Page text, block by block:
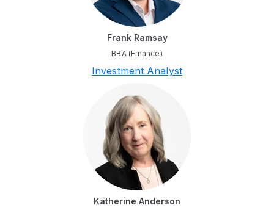
Frank Ramsay
BBA (Finance)
Investment Analyst
Katherine Anderson